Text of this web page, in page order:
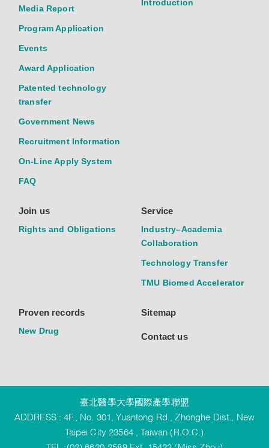
Media Report
Program Application
Events
Award Application
Patented technology
transfer
Government News
Recruitment Information
On-Line Apply System
FAQ
Introduction
Join us
Rights and Obligations
Service
Industry–Academia
Collaboration
Technology Transfer
TMU Biomed Accelerator
Proven records
New Drug
Sitemap
Contact us
臺北醫學大學國際產學聯盟
ADDRESS : 4F., No. 301, Yuantong Rd., Zhonghe Dist., New
Taipei City 23564 , Taiwan (R.O.C.)
TEL :(02) 6620-2589 Ext. 15423 (Miss Zhou)